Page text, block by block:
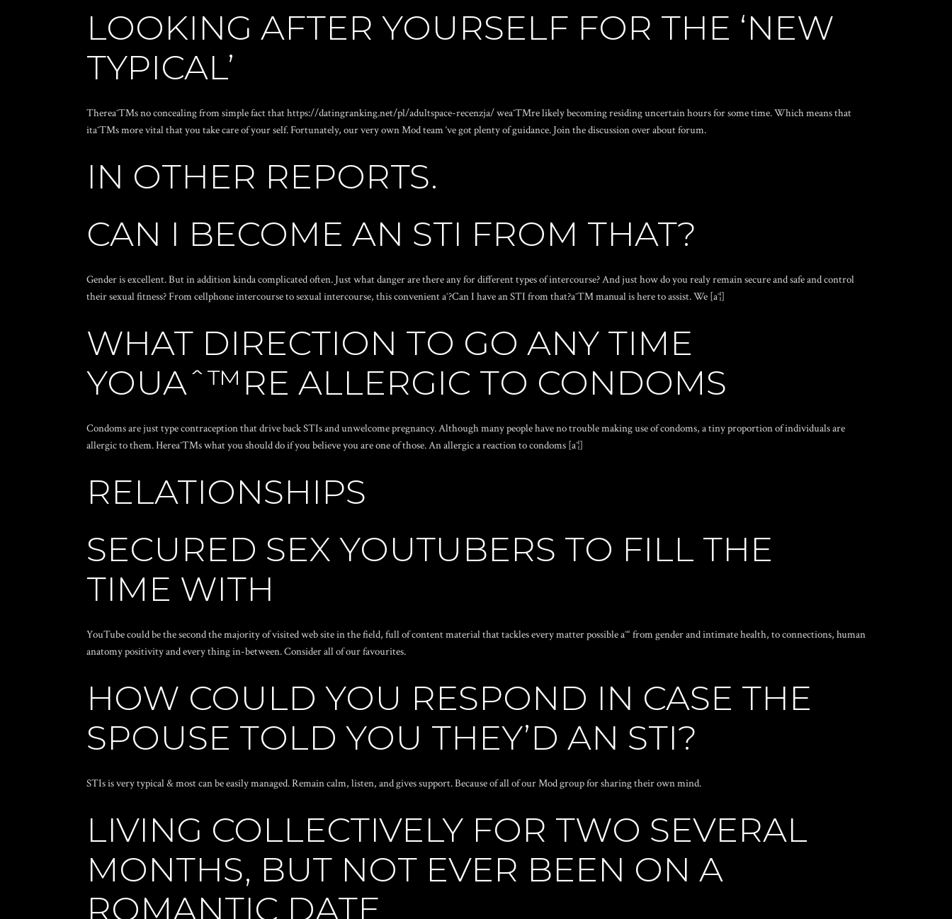
LOOKING AFTER YOURSELF FOR THE ‘NEW
TYPICAL’
Thereaˆ™s no concealing from simple fact thathttps://datingranking.net/pl/adultspace-recenzja/weaˆ™re likely becoming residing uncertain hours for some time. Which means that
itaˆ™s more vital that you take care of your self. Fortunately, our very own Mod team ‘ve got plenty of guidance. Join the discussion over about forum.
IN OTHER REPORTS.
CAN I BECOME AN STI FROM THAT?
Gender is excellent. But in addition kinda complicated often. Just what danger are there any for different types of intercourse? And just how do you realy remain secure and safe and control
their sexual fitness? From cellphone intercourse to sexual intercourse, this convenient aˆ?Can I have an STI from that?aˆ™ manual is here to assist. We [aˆ¦]
WHAT DIRECTION TO GO ANY TIME
YOUAˆ™RE ALLERGIC TO CONDOMS
Condoms are just type contraception that drive back STIs and unwelcome pregnancy. Although many people have no trouble making use of condoms, a tiny proportion of individuals are
allergic to them. Hereaˆ™s what you should do if you believe you are one of those. An allergic a reaction to condoms [aˆ¦]
RELATIONSHIPS
SECURED SEX YOUTUBERS TO FILL THE
TIME WITH
YouTube could be the second the majority of visited web site in the field, full of content material that tackles every matter possible aˆ“ from gender and intimate health, to connections, human
anatomy positivity and every thing in-between. Consider all of our favourites.
HOW COULD YOU RESPOND IN CASE THE
SPOUSE TOLD YOU THEY’D AN STI?
STIs is very typical & most can be easily managed. Remain calm, listen, and gives support. Because of all of our Mod group for sharing their own mind.
LIVING COLLECTIVELY FOR TWO SEVERAL
MONTHS, BUT NOT EVER BEEN ON A
ROMANTIC DATE